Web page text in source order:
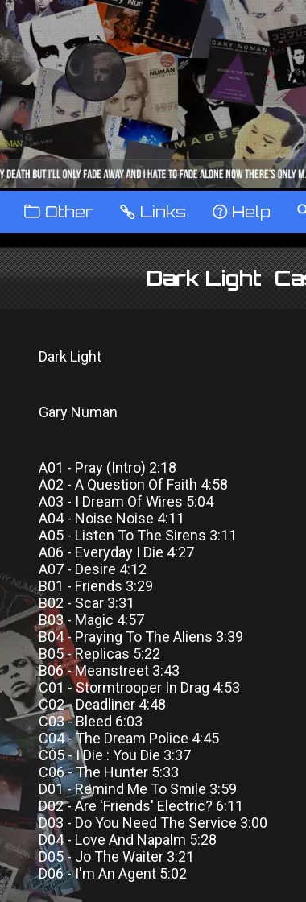
™ Other … Links ‹ Help
Dark Light
Dark Light
Gary Numan
A01 - Pray (Intro) 2:18
A02 - A Question Of Faith 4:58
A03 - I Dream Of Wires 5:04
A04 - Noise Noise 4:11
A05 - Listen To The Sirens 3:11
A06 - Everyday I Die 4:27
A07 - Desire 4:12
B01 - Friends 3:29
B02 - Scar 3:31
B03 - Magic 4:57
B04 - Praying To The Aliens 3:39
B05 - Replicas 5:22
B06 - Meanstreet 3:43
C01 - Stormtrooper In Drag 4:53
C02 - Deadliner 4:48
C03 - Bleed 6:03
C04 - The Dream Police 4:45
C05 - I Die : You Die 3:37
C06 - The Hunter 5:33
D01 - Remind Me To Smile 3:59
D02 - Are 'Friends' Electric? 6:11
D03 - Do You Need The Service 3:00
D04 - Love And Napalm 5:28
D05 - Jo The Waiter 3:21
D06 - I'm An Agent 5:02